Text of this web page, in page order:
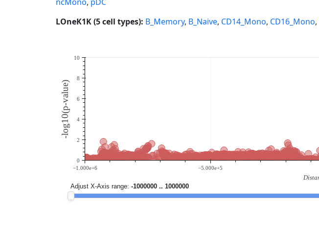
LOneK1K (5 cell types): B_Memory, B_Naive, CD14_Mono, CD16_Mono,